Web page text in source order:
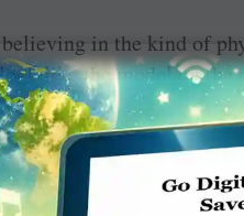
in the kind of
like the model on the
cover! Trying to look like
to the dictates of
get you a healthier